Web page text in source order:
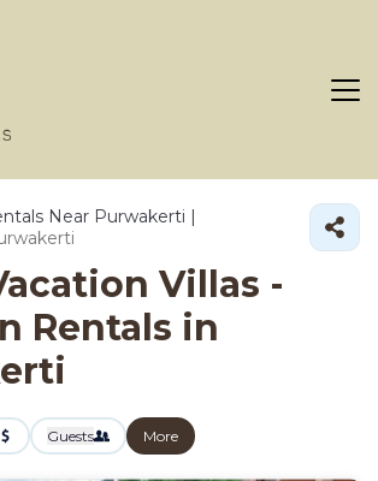
Near Purwakerti |
Villas -
Rentals in
Guests More